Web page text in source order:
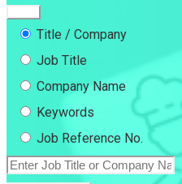
Title / Company
Job Title
Company Name
Keywords
Job Reference No.